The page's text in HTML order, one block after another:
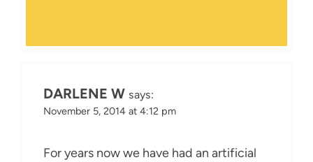
DARLENE W says:
November 5, 2014 at 4:12 pm
For years now we have had an artificial